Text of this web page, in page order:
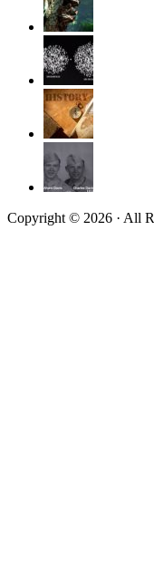
Copyright © 2026 · All